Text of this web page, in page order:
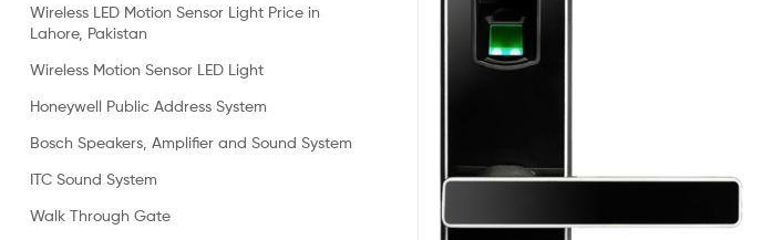
Wireless LED Motion Sensor Light Price in
Lahore, Pakistan
Wireless Motion Sensor LED Light
Honeywell Public Address System
Bosch Speakers, Amplifier and Sound System
ITC Sound System
Walk Through Gate